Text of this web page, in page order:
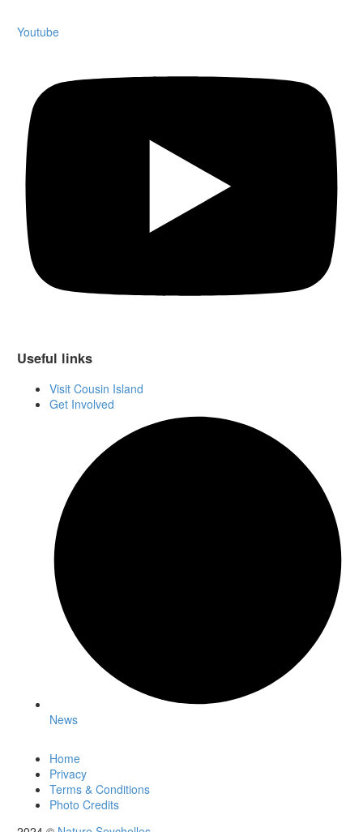
Youtube
Useful links
Visit Cousin Island
Get Involved
News
Home
Privacy
Terms & Conditions
Photo Credits